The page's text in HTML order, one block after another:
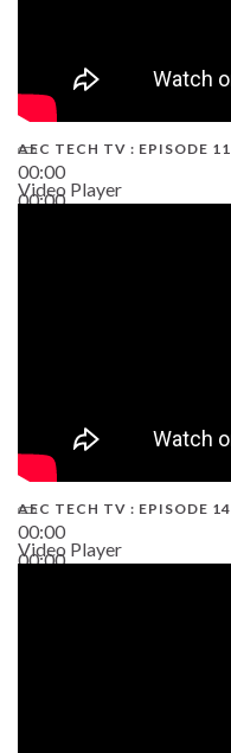
00:00
00:00
AEC TECH TV : EPISODE 11
Video Player
00:00
00:00
AEC TECH TV : EPISODE 14
Video Player